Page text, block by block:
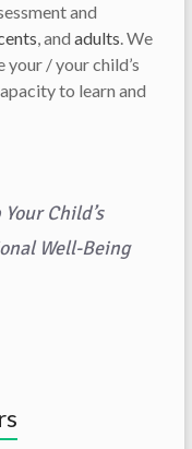
and
, and adults. We
/ your child’s
to learn and
Child’s
Well-Being